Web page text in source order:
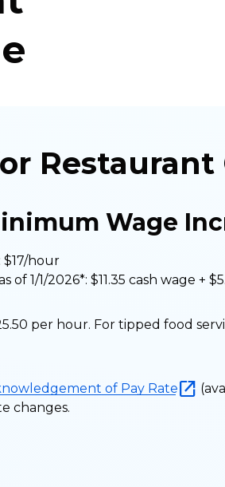
Restaurant
Wage
$17/hour
1/1/2026*: $11.35 cash wage +
per hour. For tipped food
of Pay Rate
changes.